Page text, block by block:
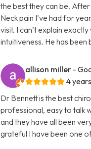
the best they can be.
Neck pain I’ve had for
visit. I can’t explain
intuitiveness. He has
allison miller -
4
Dr Bennett is the best
professional, easy to talk
and they have all been
grateful I have been one